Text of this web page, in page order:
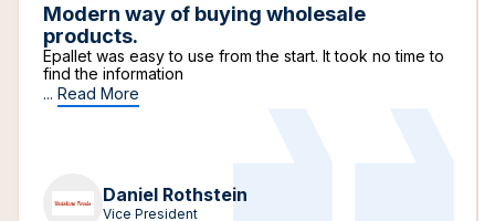
Modern way of buying wholesale
products.
Epallet was easy to use from the start. It took no time to
find the information
... Read More
Daniel Rothstein
Vice President